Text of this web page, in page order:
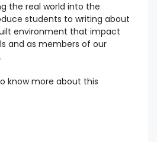
the real world into the
students to writing about
environment that impact
and as members of our
know more about this